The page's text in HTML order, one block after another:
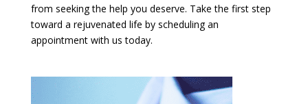
from seeking the help you deserve. Take the first step
toward a rejuvenated life by scheduling an
appointment with us today.